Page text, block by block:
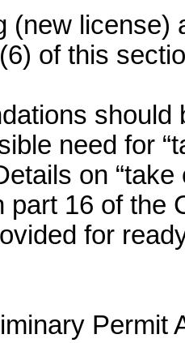
(new license)
of this
need for
on
part 16 of the
for
Permit